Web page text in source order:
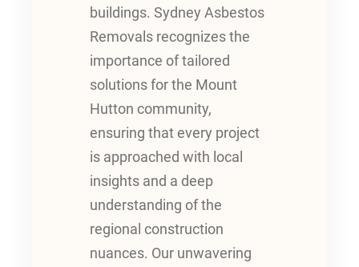
buildings. Sydney Asbestos
Removals recognizes the
importance of tailored
solutions for the Mount
Hutton community,
ensuring that every project
is approached with local
insights and a deep
understanding of the
regional construction
nuances. Our unwavering